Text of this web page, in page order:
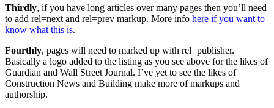
Thirdly, if you have long articles over many pages then you’ll need
to add rel=next and rel=prev markup. More info here if you want to
know what this is.
Fourthly, pages will need to marked up with rel=publisher.
Basically a logo added to the listing as you see above for the likes of
Guardian and Wall Street Journal. I’ve yet to see the likes of
Construction News and Building make more of markups and
authorship.